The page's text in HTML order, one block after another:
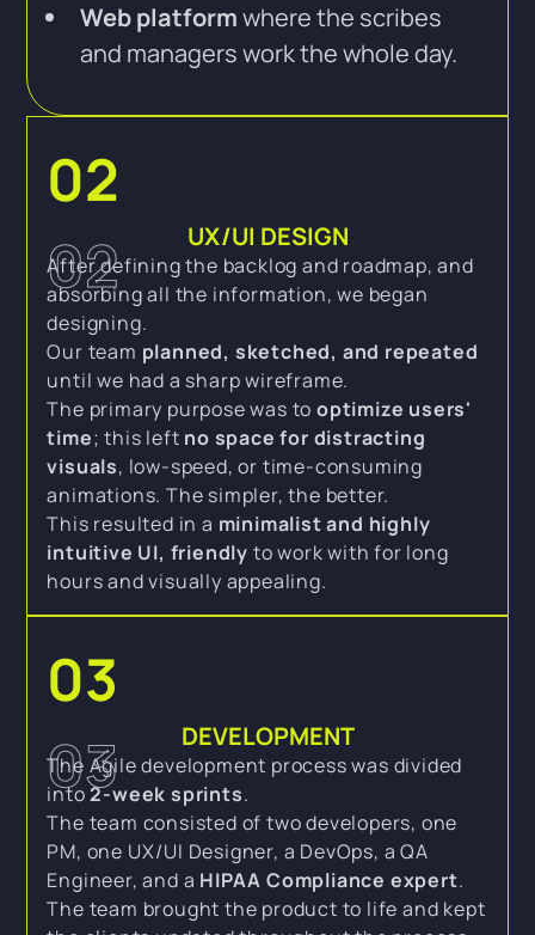
Web platformwhere the scribes
and managers work the whole day.
02
02
UX/UI DESIGN
After defining the backlog and roadmap, and
absorbing all the information, we began
designing.
Our team planned, sketched, and repeated
until we had a sharp wireframe.
The primary purpose was to optimize users'
time; this left no space for distracting
visuals, low-speed, or time-consuming
animations. The simpler, the better.
This resulted in a minimalist and highly
intuitive UI, friendly to work with for long
hours and visually appealing.
03
03
DEVELOPMENT
The Agile development process was divided
into2-week sprints.
The team consisted of two developers, one
PM, one UX/UI Designer, a DevOps, a QA
Engineer, and a HIPAA Compliance expert.
The team brought the product to life and kept